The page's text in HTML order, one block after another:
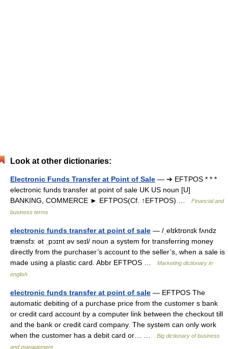
Look at other dictionaries:
Electronic Funds Transfer at Point of Sale — ➔ EFTPOS * * *
electronic funds transfer at point of sale UK US noun [U]
BANKING, COMMERCE ► EFTPOS(Cf. ↑EFTPOS) …
Financial and
business terms
electronic funds transfer at point of sale — /ˌelɪktrɒnɪk fʌndz
trænsfɜ: ət ˌpɔɪnt əv seɪl/ noun a system for transferring money
directly from the purchaser’s account to the seller’s, when a sale is
made using a plastic card. Abbr EFTPOS …
Marketing dictionary in
english
electronic funds transfer at point of sale — EFTPOS The
automatic debiting of a purchase price from the customer s bank
or credit card account by a computer link between the checkout till
and the bank or credit card company. The system can only work
when the customer has a debit card or… …
Big dictionary of business
and management